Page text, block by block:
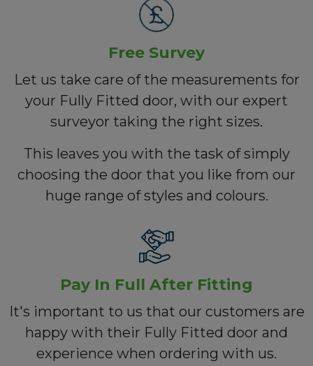
Free Survey
Let us take care of the measurements for
your Fully Fitted door, with our expert
surveyor taking the right sizes.
This leaves you with the task of simply
choosing the door that you like from our
huge range of styles and colours.
Pay In Full After Fitting
It's important to us that our customers are
happy with their Fully Fitted door and
experience when ordering with us.